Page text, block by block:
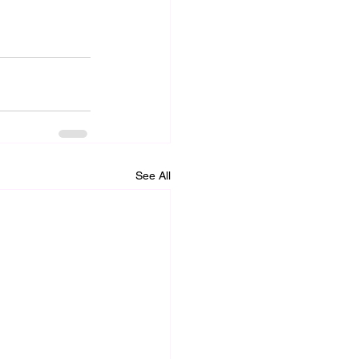
See All